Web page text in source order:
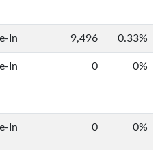
In 9,496 0.33%
In 0 0%
In 0 0%